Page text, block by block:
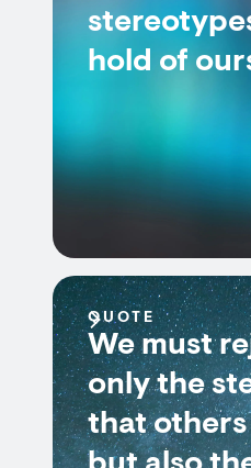
hold of
QUOTE
We must
only the
that others